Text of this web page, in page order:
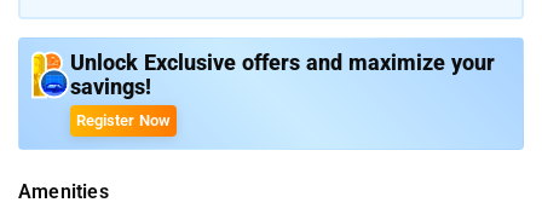
Guests can wander across the city to discover numerous
tourist attractions
Unlock Exclusive offers and maximize your
savings!
Register Now
Amenities